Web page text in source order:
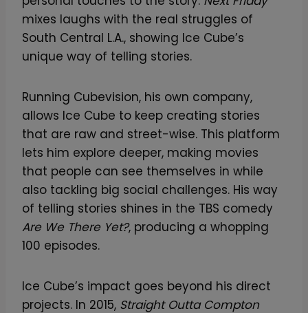
mixes laughs with the real struggles of
South Central L.A., showing Ice Cube’s
unique way of telling stories.
Running Cubevision, his own company,
allows Ice Cube to keep creating stories
that are raw and street-wise. This platform
lets him explore deeper, making movies
that people can see themselves in while
also tackling big social challenges. His way
of telling stories shines in the TBS comedy
Are We There Yet?, producing a whopping
100 episodes.
Ice Cube’s impact goes beyond his direct
projects. In 2015, Straight Outta Compton